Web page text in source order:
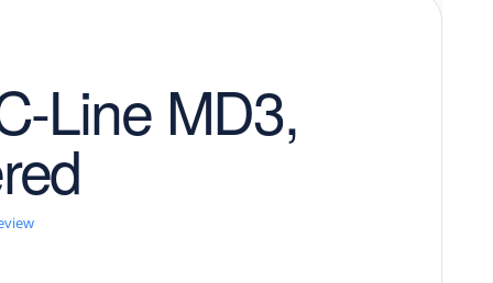
Store and Disc Golf Course near Providence, RI area
New Releases!Our Lightest Discs
Line MD3,